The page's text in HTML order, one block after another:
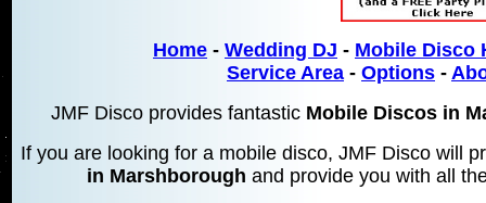
Home - Wedding DJ - Mobile Disco
Service Area - Options -
JMF Disco provides fantastic Mobile Discos in
If you are looking for a mobile disco, JMF Disco will
in Marshborough and provide you with all